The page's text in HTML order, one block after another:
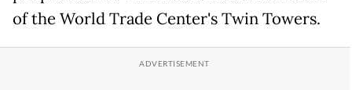
of the World Trade Center's Twin Towers.